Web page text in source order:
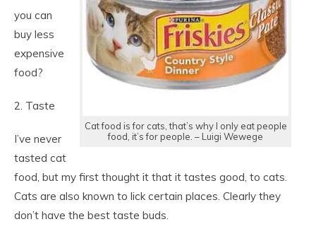
Cat food is for cats, that’s why I only eat people
food, it’s for people. – Luigi Wewege
you can
buy less
expensive
food?
2. Taste
I’ve never
tasted cat
food, but my first thought it that it tastes good, to cats.
Cats are also known to lick certain places. Clearly they
don’t have the best taste buds.